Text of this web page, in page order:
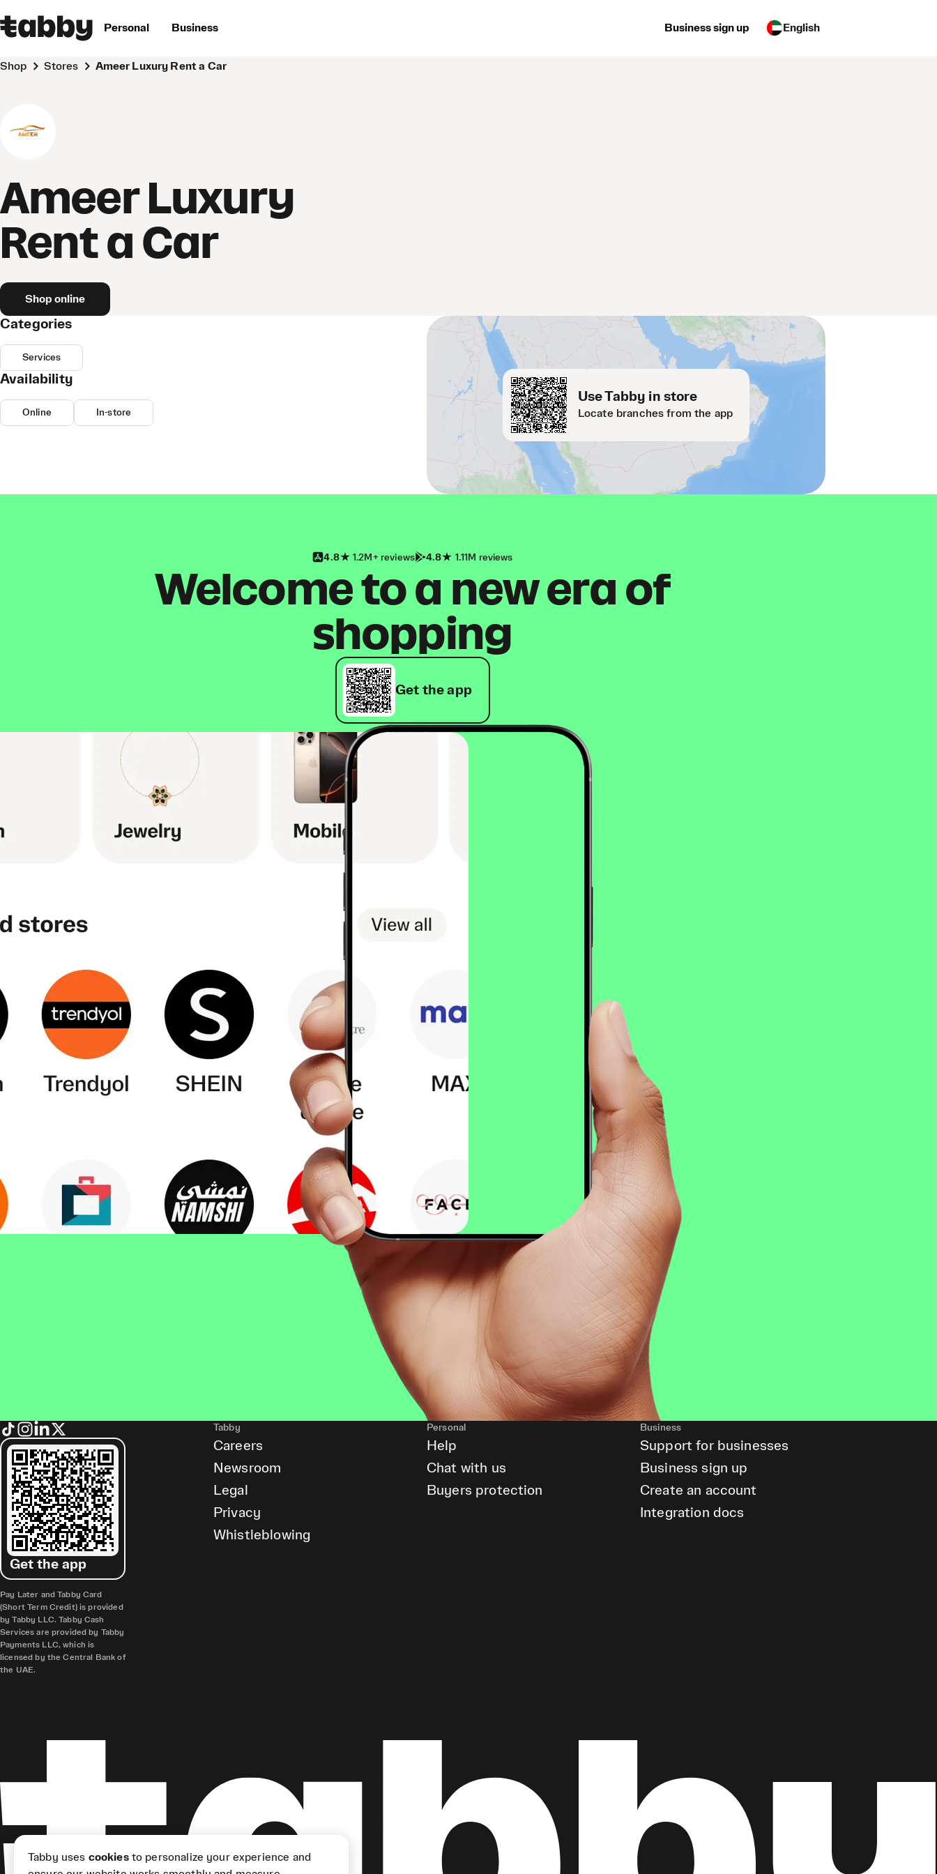
Personal Business Business sign up English
Shop Stores Ameer Luxury Rent a Car
Ameer Luxury
Rent a Car
Shop online
Use Tabby in store
Locate branches from the app
Categories
Services
Availability
Online In-store
4.8 1.2M+ reviews 4.8 1.11M reviews
Welcome to a new era of
shopping
Get the app
Get the app
Pay Later and Tabby Card
(Short Term Credit) is provided
by Tabby LLC. Tabby Cash
Services are provided by Tabby
Payments LLC, which is
licensed by the Central Bank of
the UAE.
Tabby
Careers
Newsroom
Legal
Privacy
Whistleblowing
Personal
Help
Chat with us
Buyers protection
Business
Support for businesses
Business sign up
Create an account
Integration docs
Tabby uses cookiesto personalize your experience and